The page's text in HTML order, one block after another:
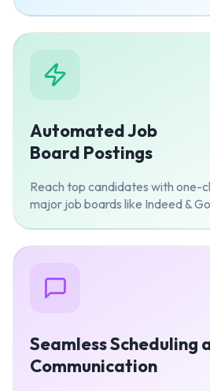
Automated Job
Board Postings
Reach top candidates with one-
major job boards like Indeed &
Seamless Scheduling
Communication